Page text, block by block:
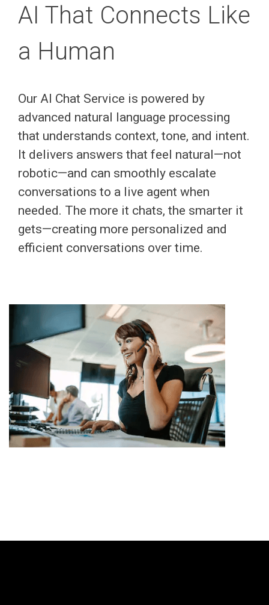
AI That Connects Like
a Human
Our AI Chat Service is powered by
advanced natural language processing
that understands context, tone, and intent.
It delivers answers that feel natural—not
robotic—and can smoothly escalate
conversations to a live agent when
needed. The more it chats, the smarter it
gets—creating more personalized and
efficient conversations over time.